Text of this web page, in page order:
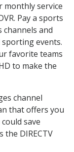
monthly service
Pay a sports
channels and
events.
favorite teams
to make the
channel
that offers you
save
the DIRECTV